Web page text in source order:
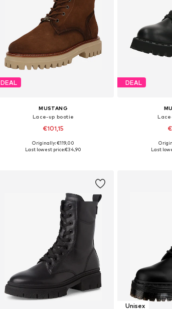
DEAL
MUSTANG
Lace-up bootie
€101,15
Available sizes: 36, 38, 39, 40, 41
Originally: €119,00
Last lowest price:€34,90
DEAL
Available
Last
Unisex